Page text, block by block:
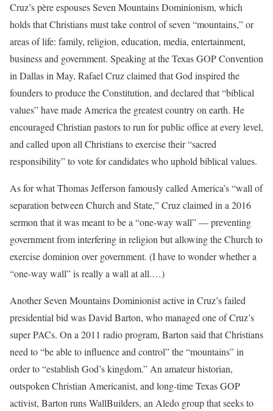
Cruz’s père espouses Seven Mountains Dominionism, which
holds that Christians must take control of seven “mountains,” or
areas of life: family, religion, education, media, entertainment,
business and government. Speaking at the Texas GOP Convention
in Dallas in May, Rafael Cruz claimed that God inspired the
founders to produce the Constitution, and declared that “biblical
values” have made America the greatest country on earth. He
encouraged Christian pastors to run for public office at every level,
and called upon all Christians to exercise their “sacred
responsibility” to vote for candidates who uphold biblical values.
As for what Thomas Jefferson famously called America’s “wall of
separation between Church and State,” Cruz claimed in a 2016
sermon that it was meant to be a “one-way wall” — preventing
government from interfering in religion but allowing the Church to
exercise dominion over government. (I have to wonder whether a
“one-way wall” is really a wall at all.…)
Another Seven Mountains Dominionist active in Cruz’s failed
presidential bid was David Barton, who managed one of Cruz’s
super PACs. On a 2011 radio program, Barton said that Christians
need to “be able to influence and control” the “mountains” in
order to “establish God’s kingdom.” An amateur historian,
outspoken Christian Americanist, and long-time Texas GOP
activist, Barton runs WallBuilders, an Aledo group that seeks to